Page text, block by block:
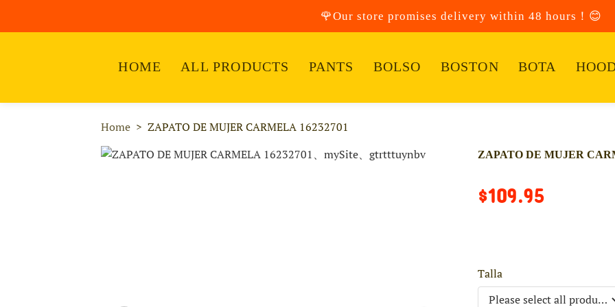
HOME ALL PRODUCTS PANTS BOLSO BOSTON BOTA
🌹Our store promises delivery within 48 hours！😊
Home ZAPATO DE MUJER CARMELA 16232701
ZAPATO DE MUJER
$109.95
Talla